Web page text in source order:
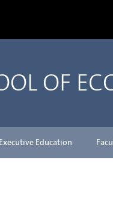
OF
Executive Education